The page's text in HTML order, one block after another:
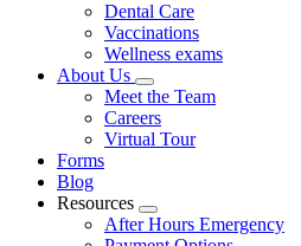
Dental Care
Vaccinations
Wellness exams
About Us
Toggle
Dropdown
Meet the Team
Careers
Virtual Tour
Forms
Blog
Resources
Toggle
Dropdown
After Hours Emergency